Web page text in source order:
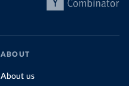
ABOUT
About us